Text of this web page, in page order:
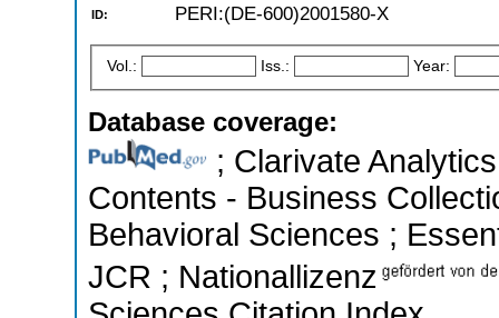
ID: PERI:(DE-600)2001580-X
Vol.: Iss.: Year:
Database coverage:
; Clarivate
Contents - Business
Behavioral Sciences ;
JCR ; Nationallizenz